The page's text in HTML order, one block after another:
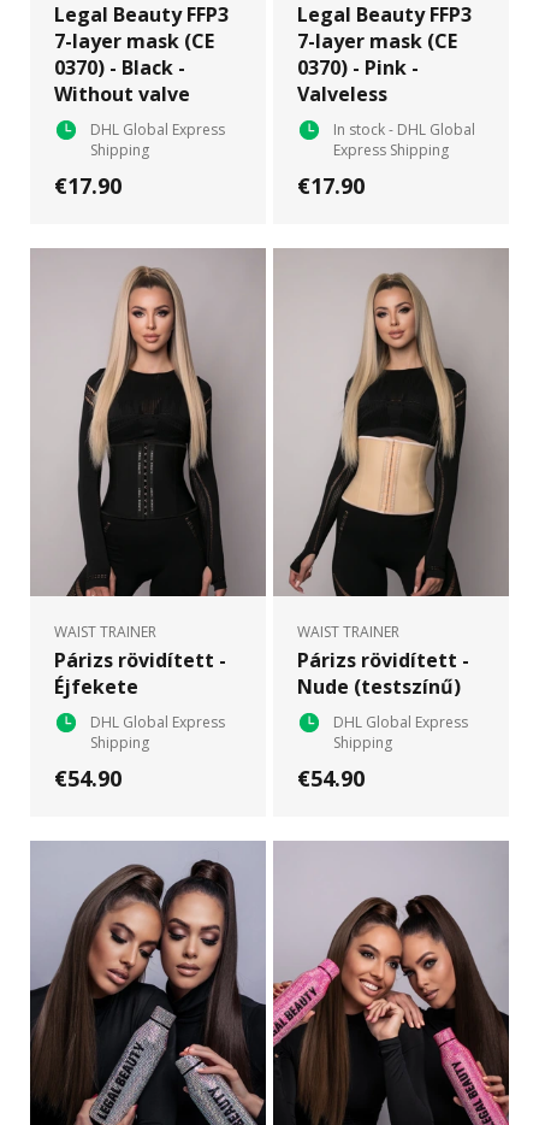
Legal Beauty FFP3
7-layer mask (CE
0370) - Black -
Without valve
DHL Global Express
Shipping
€17.90
Legal Beauty FFP3
7-layer mask (CE
0370) - Pink -
Valveless
In stock - DHL Global
Express Shipping
€17.90
WAIST TRAINER
Párizs rövidített -
Éjfekete
DHL Global Express
Shipping
€54.90
WAIST TRAINER
Párizs rövidített -
Nude (testszínű)
DHL Global Express
Shipping
€54.90